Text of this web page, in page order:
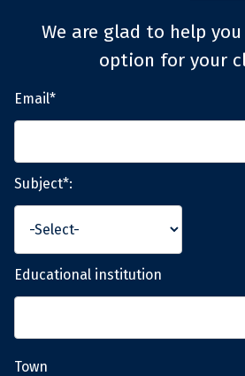
We are glad to help
option for your
Email*
Subject*:
Educational institution
Town